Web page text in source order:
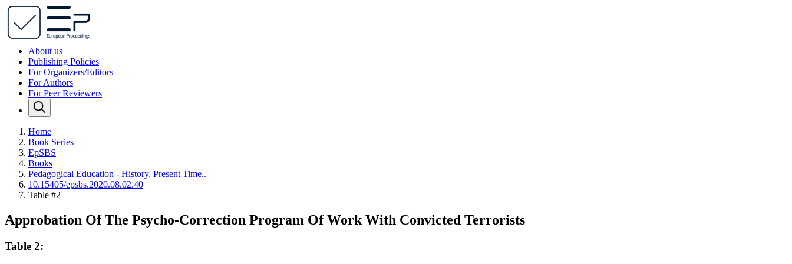
About us
Publishing Policies
For Organizers/Editors
For Authors
For Peer Reviewers
Home
Book Series
EpSBS
Books
Pedagogical Education - History, Present Time..
10.15405/epsbs.2020.08.02.40
Table #2
Approbation Of The Psycho-Correction Program Of Work With Convicted Terrorists
Table 2: